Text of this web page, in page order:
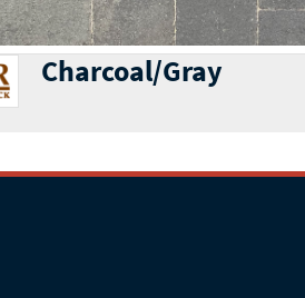
Charcoal/Gray